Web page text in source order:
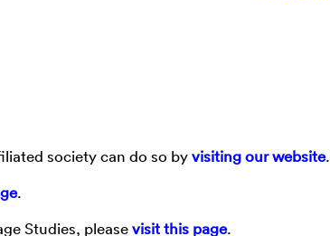
society can do so byvisiting our website.
.
Studies, pleasevisit this page.